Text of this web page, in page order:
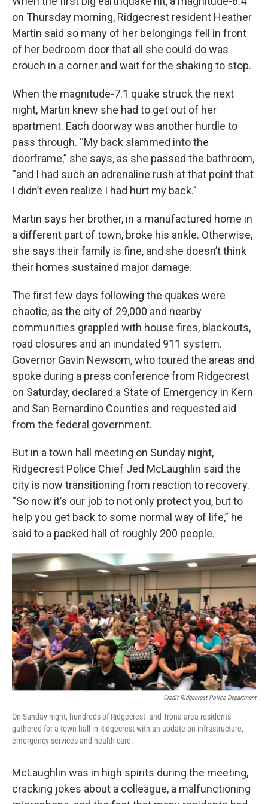
on Thursday morning, Ridgecrest resident Heather
Martin said so many of her belongings fell in front
of her bedroom door that all she could do was
crouch in a corner and wait for the shaking to stop.
When the magnitude-7.1 quake struck the next
night, Martin knew she had to get out of her
apartment. Each doorway was another hurdle to
pass through. “My back slammed into the
doorframe,” she says, as she passed the bathroom,
“and I had such an adrenaline rush at that point that
I didn’t even realize I had hurt my back.”
Martin says her brother, in a manufactured home in
a different part of town, broke his ankle. Otherwise,
she says their family is fine, and she doesn’t think
their homes sustained major damage.
The first few days following the quakes were
chaotic, as the city of 29,000 and nearby
communities grappled with house fires, blackouts,
road closures and an inundated 911 system.
Governor Gavin Newsom, who toured the areas and
spoke during a press conference from Ridgecrest
on Saturday, declared a State of Emergency in Kern
and San Bernardino Counties and requested aid
from the federal government.
But in a town hall meeting on Sunday night,
Ridgecrest Police Chief Jed McLaughlin said the
city is now transitioning from reaction to recovery.
“So now it’s our job to not only protect you, but to
help you get back to some normal way of life,” he
said to a packed hall of roughly 200 people.
Credit Ridgecrest Police Department
On Sunday night, hundreds of Ridgecrest- and Trona-area residents
gathered for a town hall in Ridgecrest with an update on infrastructure,
emergency services and health care.
McLaughlin was in high spirits during the meeting,
cracking jokes about a colleague, a malfunctioning